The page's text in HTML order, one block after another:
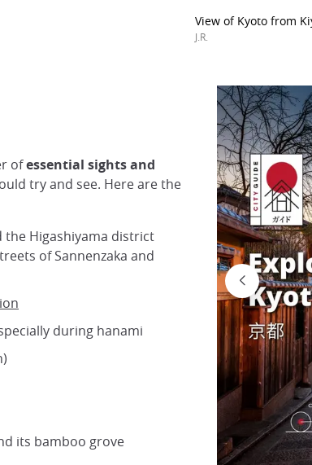
View of Kyoto from
J.R.
ofessential sights and
try and see. Here are the
the Higashiyama district
of Sannenzaka and
during hanami
its bamboo grove